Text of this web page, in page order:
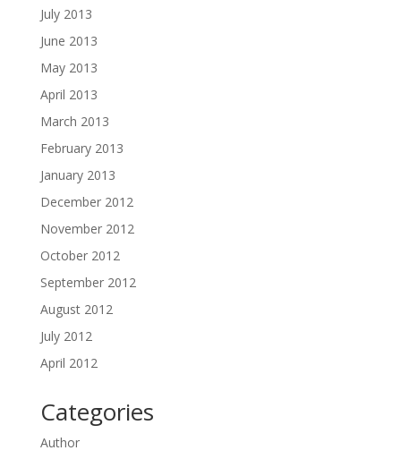
July 2013
June 2013
May 2013
April 2013
March 2013
February 2013
January 2013
December 2012
November 2012
October 2012
September 2012
August 2012
July 2012
April 2012
Categories
Author